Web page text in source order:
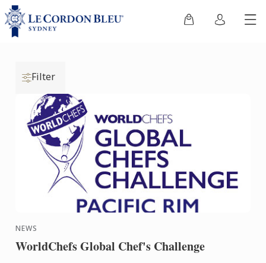
Filter
NEWS
WorldChefs Global Chef's Challenge